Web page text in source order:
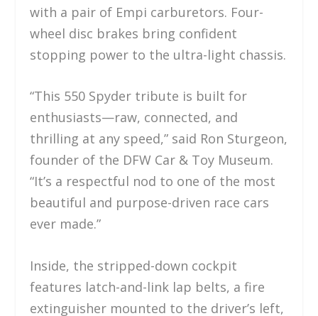
with a pair of Empi carburetors. Four-
wheel disc brakes bring confident
stopping power to the ultra-light chassis.
“This 550 Spyder tribute is built for
enthusiasts—raw, connected, and
thrilling at any speed,” said Ron Sturgeon,
founder of the DFW Car & Toy Museum.
“It’s a respectful nod to one of the most
beautiful and purpose-driven race cars
ever made.”
Inside, the stripped-down cockpit
features latch-and-link lap belts, a fire
extinguisher mounted to the driver’s left,